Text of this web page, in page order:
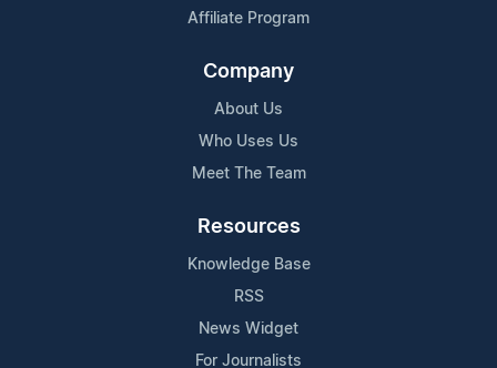
Affiliate Program
Company
About Us
Who Uses Us
Meet The Team
Resources
Knowledge Base
RSS
News Widget
For Journalists